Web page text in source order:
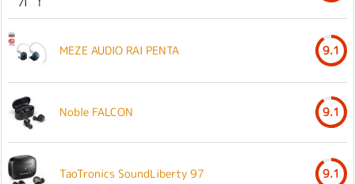
MEZE AUDIO RAI PENTA 9.1
Noble FALCON 9.1
TaoTronics SoundLiberty 97 9.1